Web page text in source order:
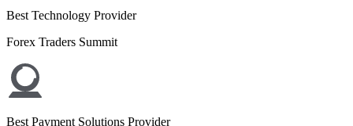
Best Technology Provider
Forex Traders Summit
Best Payment Solutions Provider